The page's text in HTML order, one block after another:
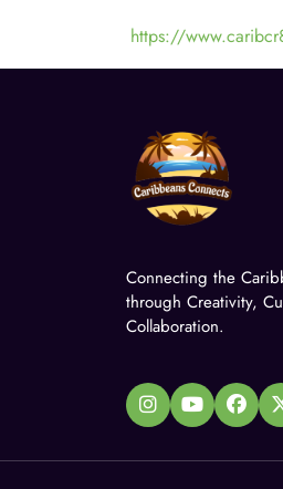
https://
Connecting the
through Creativity,
Collaboration.